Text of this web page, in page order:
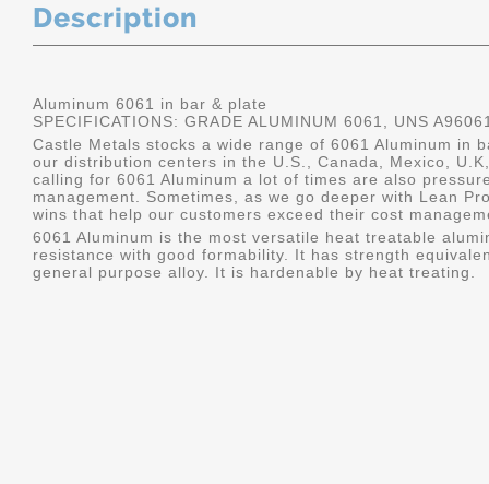
Description
Aluminum 6061 in bar & plate
SPECIFICATIONS: GRADE ALUMINUM 6061, UNS
Castle Metals stocks a wide range of 6061 Aluminum in
our distribution centers in the U.S., Canada, Mexico,
calling for 6061 Aluminum a lot of times are also
management. Sometimes, as we go deeper with Lean
wins that help our customers exceed their cost
6061 Aluminum is the most versatile heat treatable
resistance with good formability. It has strength
general purpose alloy. It is hardenable by heat treating.